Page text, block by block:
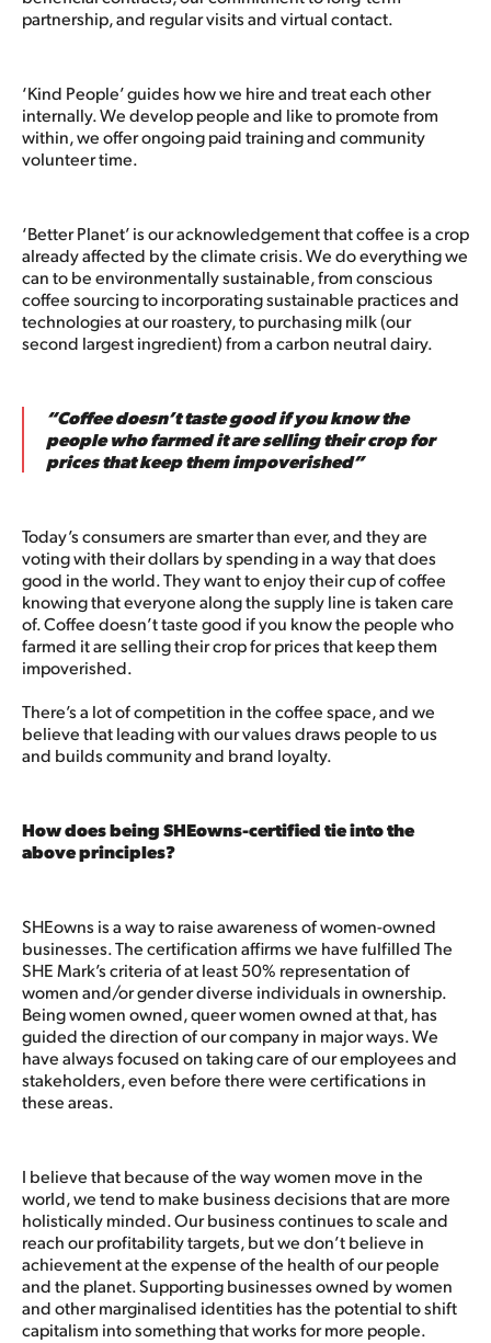
partnership, and regular visits and virtual contact.
‘Kind People’ guides how we hire and treat each other
internally. We develop people and like to promote from
within, we offer ongoing paid training and community
volunteer time.
‘Better Planet’ is our acknowledgement that coffee is a crop
already affected by the climate crisis. We do everything we
can to be environmentally sustainable, from conscious
coffee sourcing to incorporating sustainable practices and
technologies at our roastery, to purchasing milk (our
second largest ingredient) from a carbon neutral dairy.
“Coffee doesn’t taste good if you know the
people who farmed it are selling their crop for
prices that keep them impoverished”
Today’s consumers are smarter than ever, and they are
voting with their dollars by spending in a way that does
good in the world. They want to enjoy their cup of coffee
knowing that everyone along the supply line is taken care
of. Coffee doesn’t taste good if you know the people who
farmed it are selling their crop for prices that keep them
impoverished.
There’s a lot of competition in the coffee space, and we
believe that leading with our values draws people to us
and builds community and brand loyalty.
How does being SHEowns-certified tie into the
above principles?
SHEowns is a way to raise awareness of women-owned
businesses. The certification affirms we have fulfilled The
SHE Mark’s criteria of at least 50% representation of
women and/or gender diverse individuals in ownership.
Being women owned, queer women owned at that, has
guided the direction of our company in major ways. We
have always focused on taking care of our employees and
stakeholders, even before there were certifications in
these areas.
I believe that because of the way women move in the
world, we tend to make business decisions that are more
holistically minded. Our business continues to scale and
reach our profitability targets, but we don’t believe in
achievement at the expense of the health of our people
and the planet. Supporting businesses owned by women
and other marginalised identities has the potential to shift
capitalism into something that works for more people.